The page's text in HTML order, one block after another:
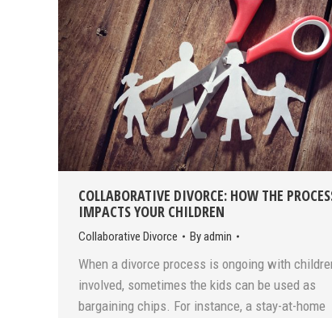
COLLABORATIVE DIVORCE: HOW THE
IMPACTS YOUR CHILDREN
Collaborative Divorce Byadmin
When a divorce process is ongoing with
involved, sometimes the kids can be used as
bargaining chips. For instance, a stay-at-home